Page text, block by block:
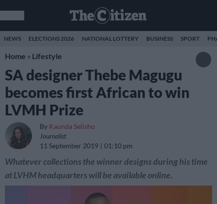
NEWS ELECTIONS 2026 NATIONAL LOTTERY BUSINESS SPORT
Home » Lifestyle
SA designer Thebe Magugu
becomes first African to win
LVMH Prize
By Kaunda Selisho
Journalist
11 September 2019
01:10 pm
Whatever collections the winner designs during his time
at LVHM headquarters will be available online.